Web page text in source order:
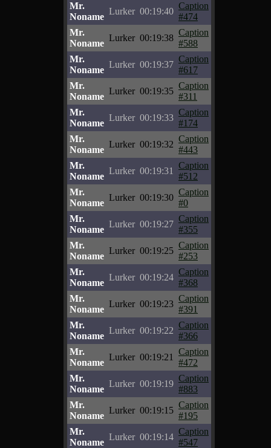
Mr.
Noname
Lurker 00:19:40
Caption
#474
Mr.
Noname
Lurker 00:19:38
Caption
#588
Mr.
Noname
Lurker 00:19:37
Caption
#617
Mr.
Noname
Lurker 00:19:35
Caption
#311
Mr.
Noname
Lurker 00:19:33
Caption
#174
Mr.
Noname
Lurker 00:19:32
Caption
#443
Mr.
Noname
Lurker 00:19:31
Caption
#512
Mr.
Noname
Lurker 00:19:30
Caption
#0
Mr.
Noname
Lurker 00:19:27
Caption
#355
Mr.
Noname
Lurker 00:19:25
Caption
#253
Mr.
Noname
Lurker 00:19:24
Caption
#368
Mr.
Noname
Lurker 00:19:23
Caption
#391
Mr.
Noname
Lurker 00:19:22
Caption
#366
Mr.
Noname
Lurker 00:19:21
Caption
#472
Mr.
Noname
Lurker 00:19:19
Caption
#883
Mr.
Noname
Lurker 00:19:15
Caption
#195
Mr.
Noname
Lurker 00:19:14
Caption
#547